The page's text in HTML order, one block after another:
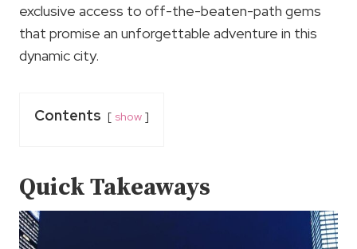
exclusive access to off-the-beaten-path gems
that promise an unforgettable adventure in this
dynamic city.
Contents show
Quick Takeaways